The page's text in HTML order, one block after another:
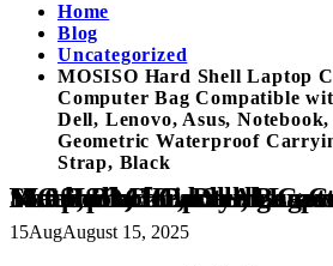
Home
Blog
Uncategorized
MOSISO Hard Shell Laptop
Computer Bag Compatible
Dell, Lenovo, Asus,
Geometric Waterproof
Strap, Black
MOSISO Hard Shell Laptop Case Sleeve, 15.6 inch Computer Bag Compatible with MacBook, HP, Dell, Lenovo, Asus, Notebook, 16 inch Abstract Geometric Waterproof Carrying Case Bag with Strap, Black
15AugAugust 15, 2025